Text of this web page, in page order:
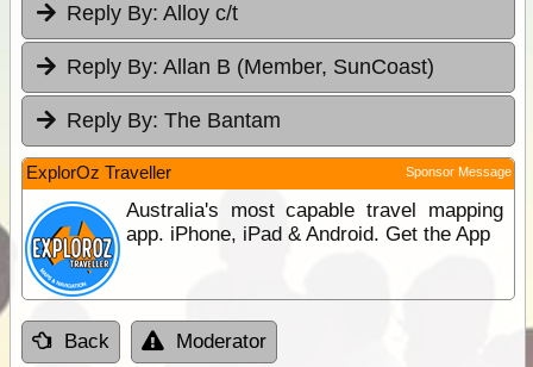
Reply By: Alloy c/t
Reply By: Allan B (Member, SunCoast)
Reply By: The Bantam
ExplorOz Traveller Sponsor Message
Australia's most capable travel mapping
app. iPhone, iPad & Android. Get the App
Back Moderator